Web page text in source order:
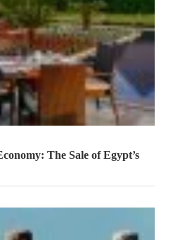
The Sale of Egypt’s